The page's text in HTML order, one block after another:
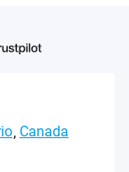
Canada